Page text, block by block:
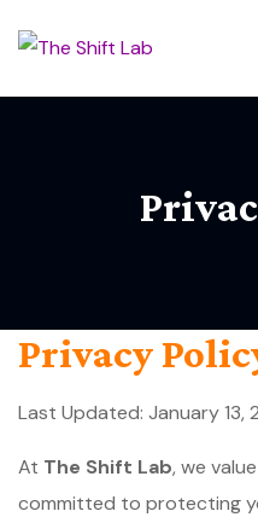
Privacy
Last Updated: January 13,
At The Shift Lab, we
committed to protecting